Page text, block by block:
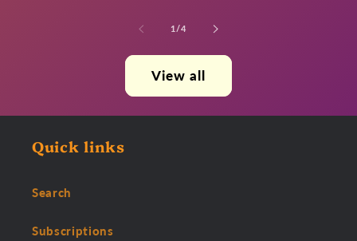
1 /of
4
View all
Quick links
Search
Subscriptions